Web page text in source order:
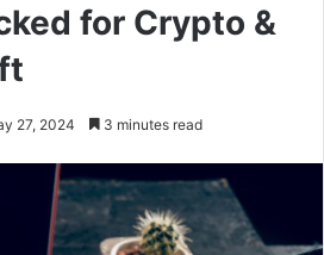
for Crypto &
27, 2024 3 minutes read